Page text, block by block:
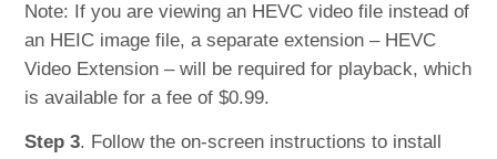
Note: If you are viewing an HEVC video file instead of
an HEIC image file, a separate extension – HEVC
Video Extension – will be required for playback, which
is available for a fee of $0.99.
Step 3. Follow the on-screen instructions to install